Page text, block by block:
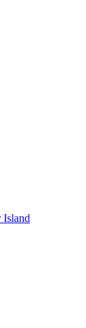
Island